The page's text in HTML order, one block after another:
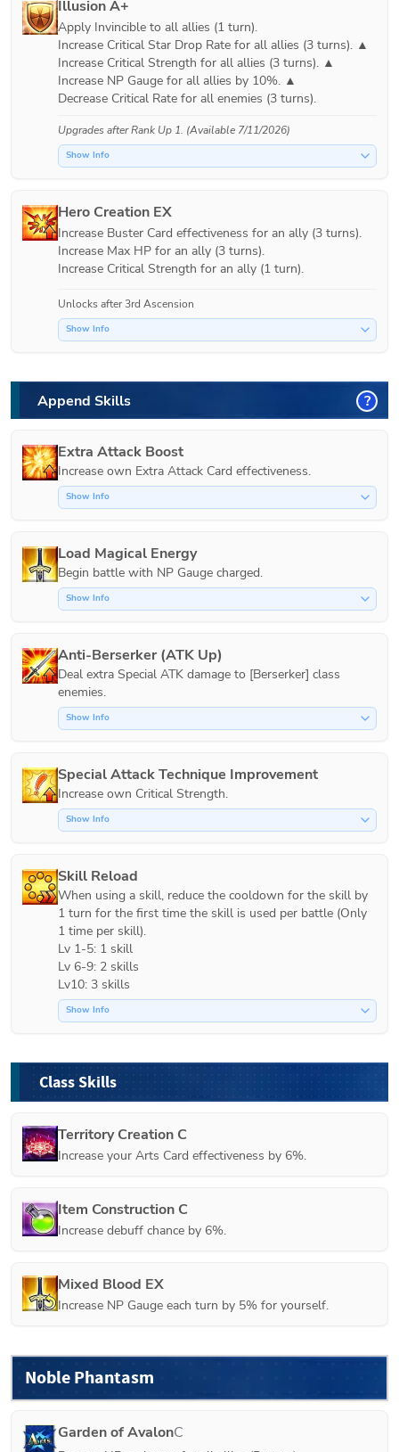
Illusion A+
Apply Invincible to all allies (1 turn).
Increase Critical Star Drop Rate for all allies (3 turns). ▲
Increase Critical Strength for all allies (3 turns). ▲
Increase NP Gauge for all allies by 10%. ▲
Decrease Critical Rate for all enemies (3 turns).
Upgrades afterRank Up 1. (Available 7/11/2026)
Show Info
Hero Creation EX
Increase Buster Card effectiveness for an ally (3 turns).
Increase Max HP for an ally (3 turns).
Increase Critical Strength for an ally (1 turn).
Unlocks after 3rd Ascension
Show Info
Append Skills ?
Extra Attack Boost
Increase own Extra Attack Card effectiveness.
Show Info
Load Magical Energy
Show Info
Anti-Berserker (ATK Up)
Deal extra Special ATK damage to [Berserker] class
Show Info
Special Attack Technique Improvement
Increase own Critical Strength.
Show Info
Skill Reload
When using a skill, reduce the cooldown for the skill by
1 turn for the first time the skill is used per battle (Only
1 time per skill).
Lv 1-5: 1 skill
Lv 6-9: 2 skills
Lv10: 3 skills
Show Info
Class Skills
Territory Creation C
Increase your Arts Card effectiveness by 6%.
Item Construction C
Increase debuff chance by 6%.
Mixed Blood EX
Increase NP Gauge each turn by 5% for yourself.
Noble Phantasm
Garden of AvalonC